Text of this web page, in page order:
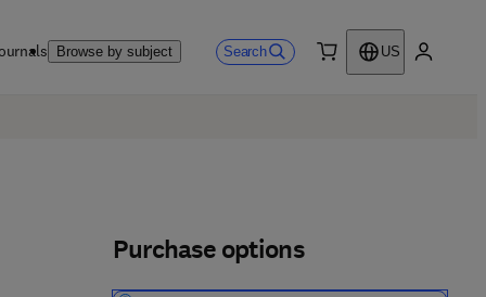
Browse by subject Search
US
Purchase options